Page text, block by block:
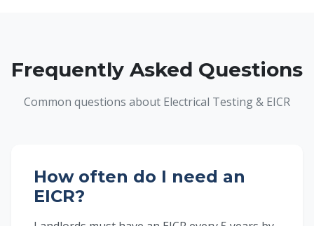
Frequently Asked Questions
Common questions about Electrical Testing & EICR
How often do I need an
EICR?